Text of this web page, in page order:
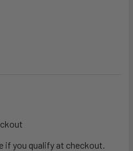
if you qualify at checkout.